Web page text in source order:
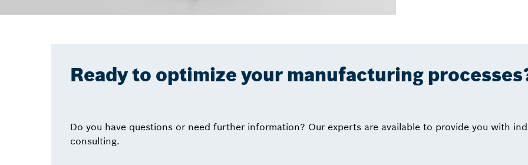
Ready to optimize your manufacturing
Do you have questions or need further information? Our experts are available to provide you with
consulting.